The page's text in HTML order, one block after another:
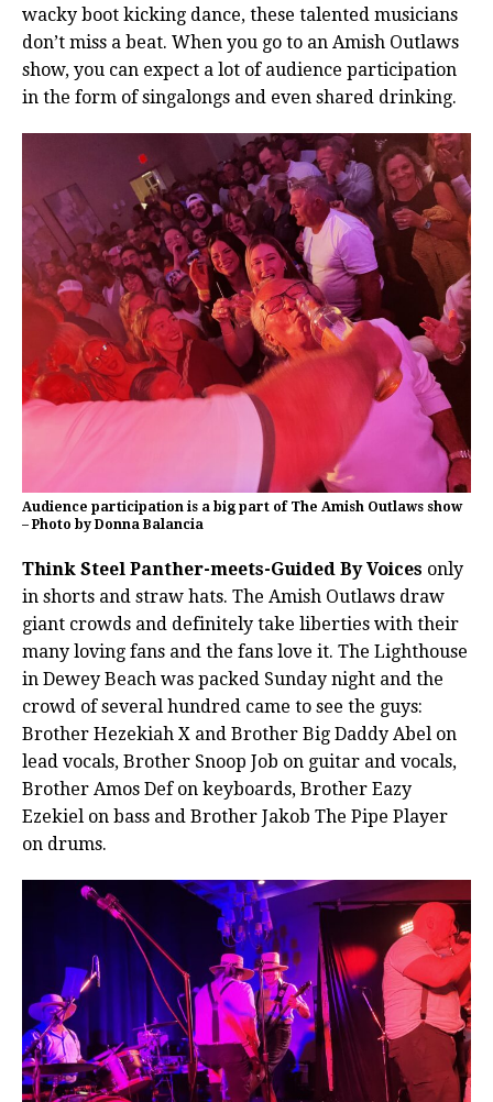
wacky boot kicking dance, these talented musicians
don’t miss a beat. When you go to an Amish Outlaws
show, you can expect a lot of audience participation
in the form of singalongs and even shared drinking.
Audience participation is a big part of The Amish Outlaws show
– Photo by Donna Balancia
Think Steel Panther-meets-Guided By Voices only
in shorts and straw hats. The Amish Outlaws draw
giant crowds and definitely take liberties with their
many loving fans and the fans love it. The Lighthouse
in Dewey Beach was packed Sunday night and the
crowd of several hundred came to see the guys:
Brother Hezekiah X and Brother Big Daddy Abel on
lead vocals, Brother Snoop Job on guitar and vocals,
Brother Amos Def on keyboards, Brother Eazy
Ezekiel on bass and Brother Jakob The Pipe Player
on drums.